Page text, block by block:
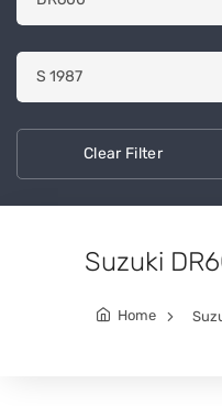
ClearFilter
Suzuki
Home